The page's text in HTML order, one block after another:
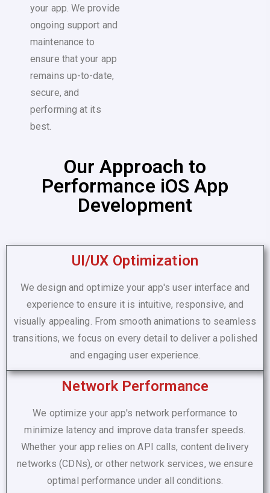
your app. We provide
ongoing support and
maintenance to
ensure that your app
remains up-to-date,
secure, and
performing at its
best.
Our Approach to
Performance iOS App
Development
UI/UX Optimization
We design and optimize your app's user interface and
experience to ensure it is intuitive, responsive, and
visually appealing. From smooth animations to seamless
transitions, we focus on every detail to deliver a polished
and engaging user experience.
Network Performance
We optimize your app's network performance to
minimize latency and improve data transfer speeds.
Whether your app relies on API calls, content delivery
networks (CDNs), or other network services, we ensure
optimal performance under all conditions.